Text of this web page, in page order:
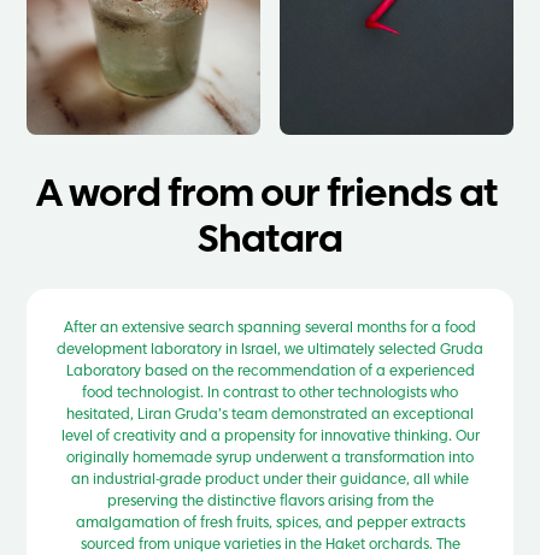
A word from our friends at
Shatara
After an extensive search spanning several months for a food
development laboratory in Israel, we ultimately selected Gruda
Laboratory based on the recommendation of a experienced
food technologist. In contrast to other technologists who
hesitated, Liran Gruda’s team demonstrated an exceptional
level of creativity and a propensity for innovative thinking. Our
originally homemade syrup underwent a transformation into
an industrial-grade product under their guidance, all while
preserving the distinctive flavors arising from the
amalgamation of fresh fruits, spices, and pepper extracts
sourced from unique varieties in the Haket orchards. The